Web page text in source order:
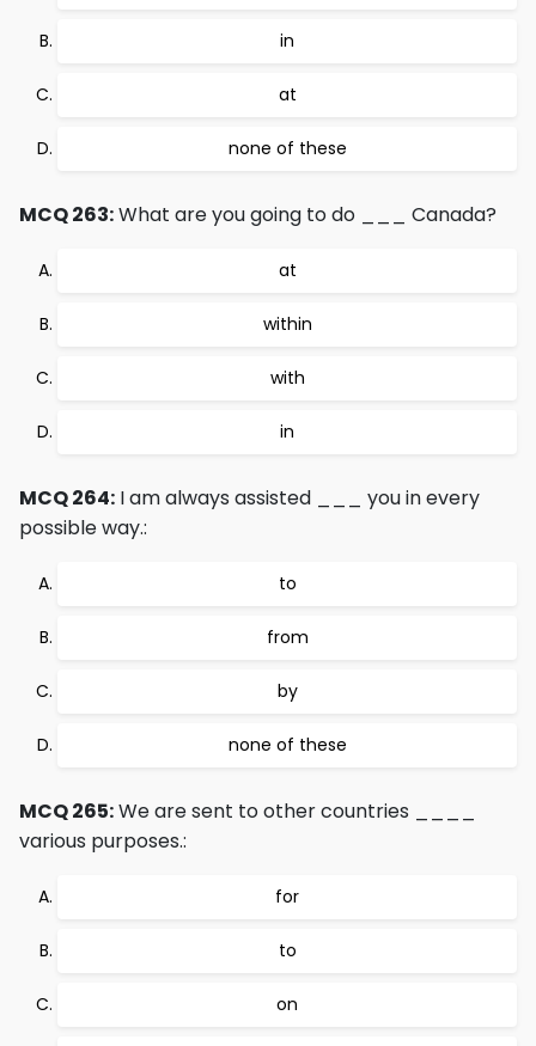
in
at
none of these
MCQ 263:What are you going to do ___ Canada?
at
within
with
in
MCQ 264: I am always assisted ___ you in every
possible way.:
to
from
by
none of these
MCQ 265:We are sent to other countries ____
various purposes.:
for
to
on